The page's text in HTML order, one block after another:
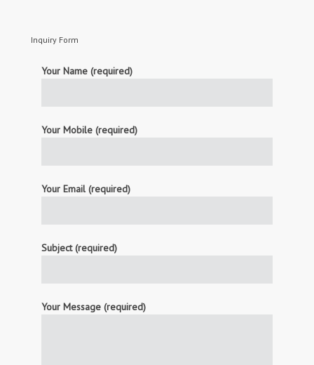
Inquiry Form
Your Name (required)
Your Mobile (required)
Your Email (required)
Subject (required)
Your Message (required)